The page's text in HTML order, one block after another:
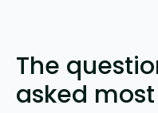
The
asked most